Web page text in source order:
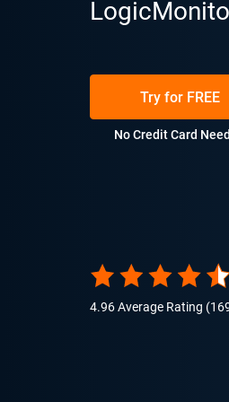
Try for FREE
No Credit Card
4.96 Average Rating